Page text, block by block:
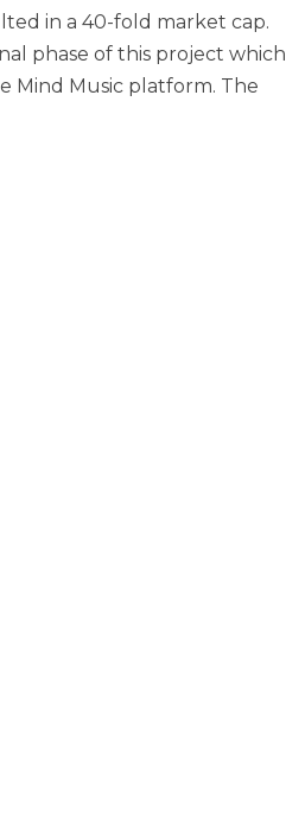
in a 40-fold market cap.
phase of this project which
Mind Music platform. The